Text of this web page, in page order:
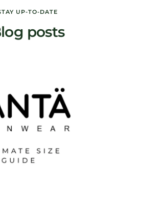
UP-TO-DATE
posts